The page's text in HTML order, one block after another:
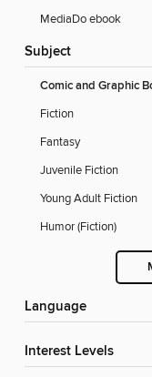
MediaDo ebook
Subject
Comic and Graphic
Fiction
Fantasy
Juvenile Fiction
Young Adult Fiction
Humor (Fiction)
Language
Interest Levels